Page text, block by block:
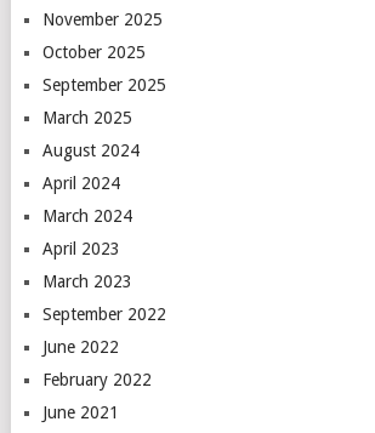
November 2025
October 2025
September 2025
March 2025
August 2024
April 2024
March 2024
April 2023
March 2023
September 2022
June 2022
February 2022
June 2021